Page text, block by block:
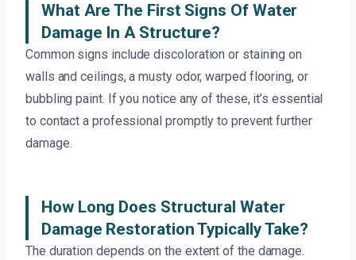
What Are The First Signs Of Water
Damage In A Structure?
Common signs include discoloration or staining on
walls and ceilings, a musty odor, warped flooring, or
bubbling paint. If you notice any of these, it’s essential
to contact a professional promptly to prevent further
damage.
How Long Does Structural Water
Damage Restoration Typically Take?
The duration depends on the extent of the damage.